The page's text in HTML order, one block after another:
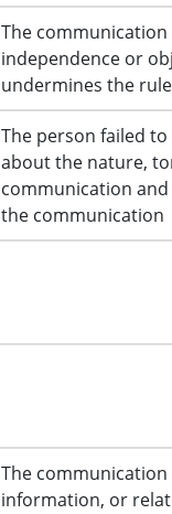
The
independence or
undermines the
The person failed
about the nature,
communication
the communication
The
information, or